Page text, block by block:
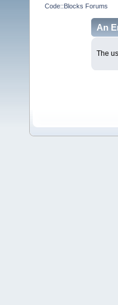
Code::Blocks Forums
An
The